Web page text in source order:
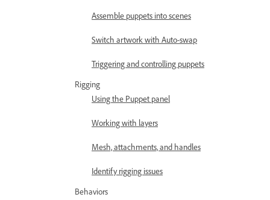
Assemble puppets into scenes
Switch artwork with Auto-swap
Triggering and controlling puppets
Rigging
Using the Puppet panel
Working with layers
Mesh, attachments, and handles
Identify rigging issues
Behaviors